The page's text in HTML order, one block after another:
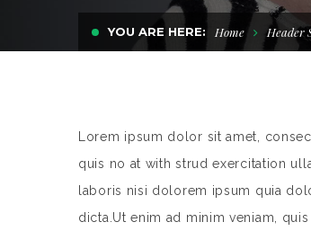
YOU ARE HERE: Home Header
Lorem ipsum dolor sit amet,
quis no at with strud exercitation
laboris nisi dolorem ipsum quia
dicta.Ut enim ad minim veniam,